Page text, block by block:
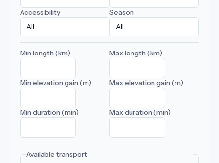
Accessibility Season
Min length (km) Max length (km)
Min elevation gain (m) Max elevation gain (m)
Min duration (min) Max duration (min)
Available transport